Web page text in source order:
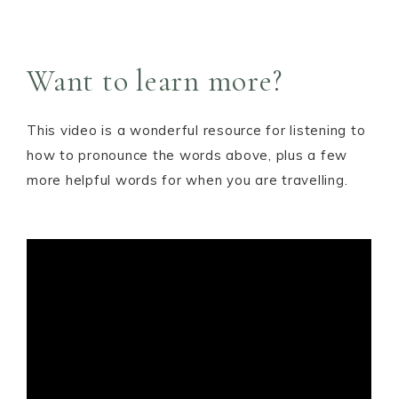
Want to learn more?
This video is a wonderful resource for listening to
how to pronounce the words above, plus a few
more helpful words for when you are travelling.